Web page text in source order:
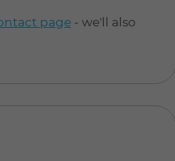
page - we'll also